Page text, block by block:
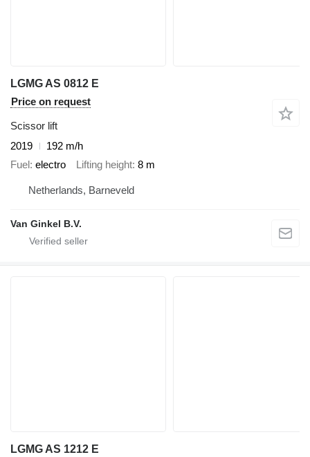
LGMG AS 0812 E
Price on request
Scissor lift
2019
192 m/h
Fuel electro Lifting height 8 m
Netherlands, Barneveld
Van Ginkel B.V.
LGMG AS 1212 E